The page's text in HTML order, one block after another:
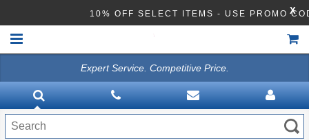
10% OFF SELECT ITEMS - USE PROMOX
VACUUMS
CLEANING EQUIPMENT
Expert Service. Competitive Price.